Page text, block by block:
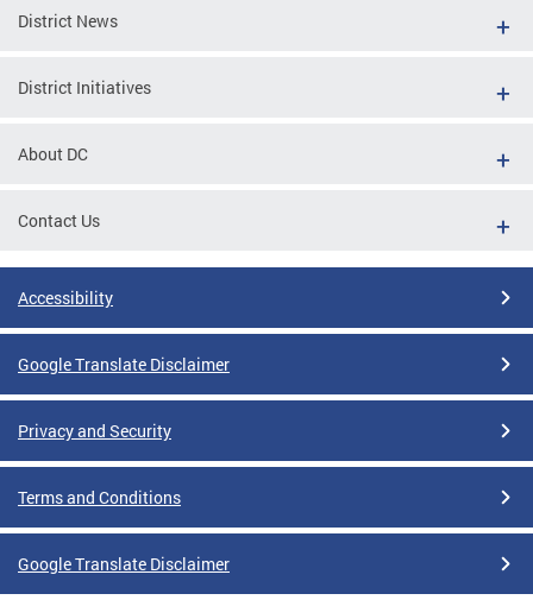
District News
District Initiatives
About DC
Contact Us
Accessibility
Google Translate Disclaimer
Privacy and Security
Terms and Conditions
Google Translate Disclaimer